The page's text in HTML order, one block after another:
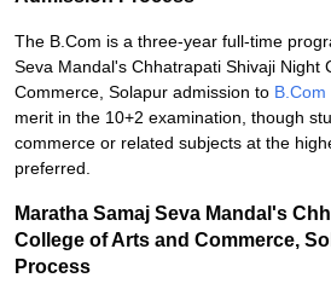
The B.Com is a three-year full-time
Seva Mandal's Chhatrapati Shivaji Night
Commerce, Solapur admission to B.Com
merit in the 10+2 examination, though
commerce or related subjects at the
preferred.
Maratha Samaj Seva Mandal's
College of Arts and Commerce,
Process